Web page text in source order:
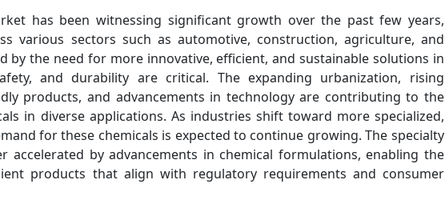
has been witnessing significant growth over the past few years,
various sectors such as automotive, construction, agriculture, and
by the need for more innovative, efficient, and sustainable solutions in
and durability are critical. The expanding urbanization, rising
products, and advancements in technology are contributing to the
in diverse applications. As industries shift toward more specialized,
for these chemicals is expected to continue growing. The specialty
accelerated by advancements in chemical formulations, enabling the
products that align with regulatory requirements and consumer